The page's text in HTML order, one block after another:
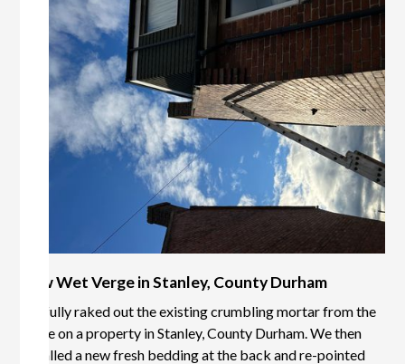
New Wet Verge in Stanley, County Durham
We fully raked out the existing crumbling mortar from the
verge on a property in Stanley, County Durham. We then
installed a new fresh bedding at the back and re-pointed